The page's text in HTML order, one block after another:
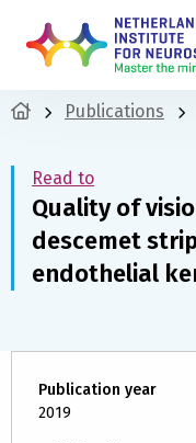
Publications
Read to
Quality of
descemet
endothelial
Publication year
2019